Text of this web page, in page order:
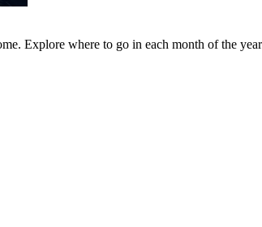
Explore where to go in each month of the